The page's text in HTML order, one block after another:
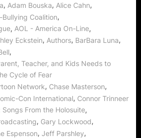
, Adam Bouska, Alice Cahn,
Bullying Coalition,
, AOL - America On-Line,
Eckstein, Authors, BarBara Luna,
,
Teacher, and Kids Needs to
Cycle of Fear
Network, Chase Masterson,
Con International, Connor Trinneer
From the Holosuite,
, Gary Lockwood,
Espenson, Jeff Parshley,